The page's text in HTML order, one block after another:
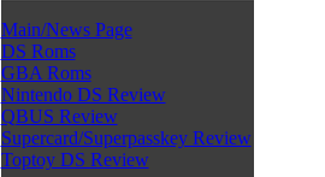
Main/News Page
DS Roms
GBA Roms
Nintendo DS Review
QBUS Review
Supercard/Superpasskey Review
Toptoy DS Review